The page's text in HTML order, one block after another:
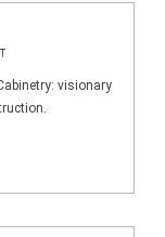
visionary